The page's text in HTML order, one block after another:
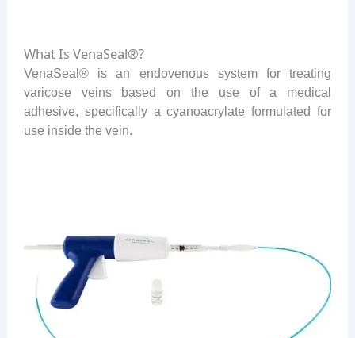
What Is VenaSeal®?
VenaSeal® is an endovenous system for treating
varicose veins based on the use of a medical
adhesive, specifically a cyanoacrylate formulated for
use inside the vein.